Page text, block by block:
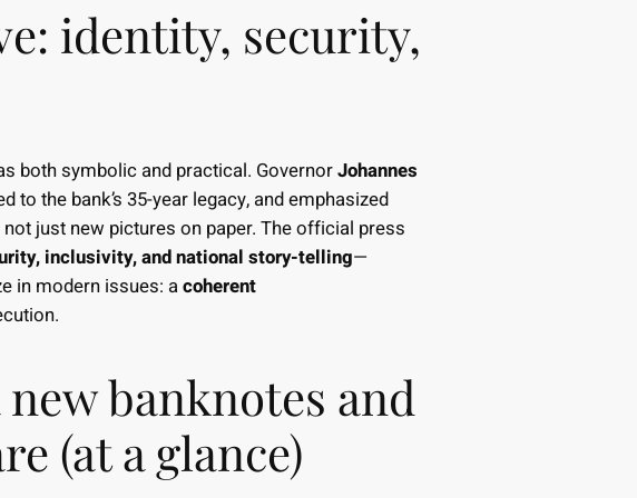
identity, security,
both symbolic and practical. GovernorJohannes
to the bank’s 35-year legacy, and emphasized
not just new pictures on paper. The official press
inclusivity, and national story-telling—
in modern issues: acoherent
banknotes and
(at a glance)